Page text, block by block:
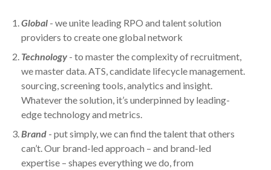
Global - we unite leading RPO and talent solution
providers to create one global network
Technology - to master the complexity of recruitment,
we master data. ATS, candidate lifecycle management.
sourcing, screening tools, analytics and insight.
Whatever the solution, it’s underpinned by leading-
edge technology and metrics.
Brand - put simply, we can find the talent that others
can’t. Our brand-led approach – and brand-led
expertise – shapes everything we do, from